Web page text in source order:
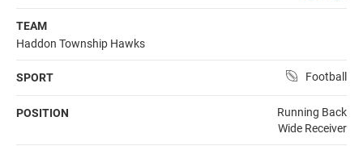
TEAM
Haddon Township Hawks
SPORT Football
POSITION
Running Back
Wide Receiver